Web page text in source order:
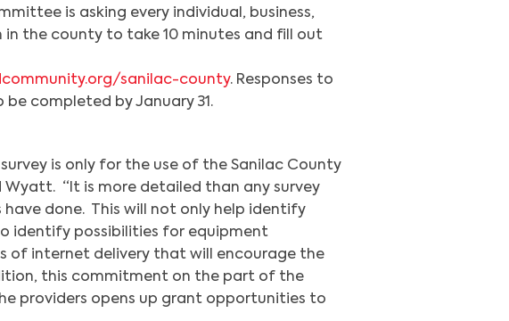
is asking every individual, business,
the county to take 10 minutes and fill out
sanilac-county. Responses to
completed by January 31.
is only for the use of the Sanilac County
Wyatt. “It is more detailed than any survey
done. This will not only help identify
identify possibilities for equipment
of internet delivery that will encourage the
this commitment on the part of the
providers opens up grant opportunities to